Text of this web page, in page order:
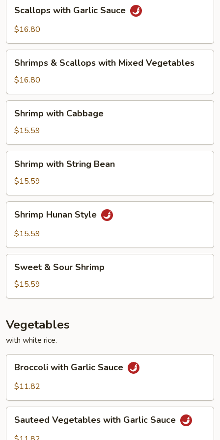
with
Garlic
Scallops with Garlic Sauce
$16.80
Scallops
with
Mixed
Vegetables
Shrimps & Scallops with Mixed Vegetables
$16.80
with
Cabbage
Shrimp with Cabbage
$15.59
with
String
Bean
Shrimp with String Bean
$15.59
Hunan
Style
Shrimp Hunan Style
$15.59
Sour
Shrimp
Sweet & Sour Shrimp
$15.59
Vegetables
with white rice.
with
Garlic
Broccoli with Garlic Sauce
$11.82
Vegetables
with
Sauteed Vegetables with Garlic Sauce